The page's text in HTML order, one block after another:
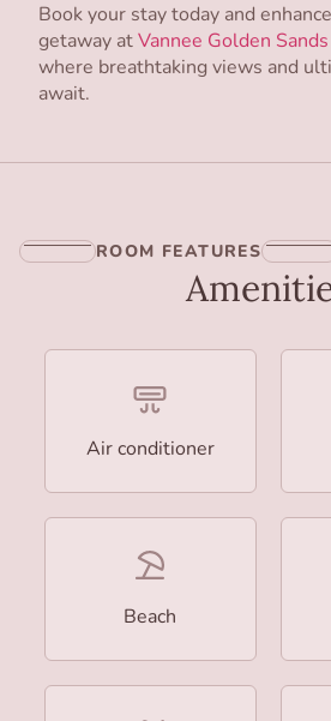
Book your stay today and
getaway atVannee Golden
where breathtaking views and
await.
ROOM FEATURES
Air conditioner
Beach